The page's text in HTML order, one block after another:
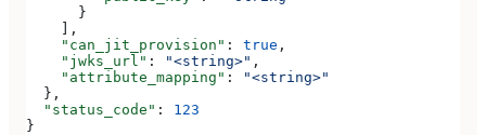
      }
    ],
    "can_jit_provision"
: true ,
    "jwks_url"
: "<string>" ,
    "attribute_mapping"
:
"<string>"
  },
  "status_code"
: 123
}